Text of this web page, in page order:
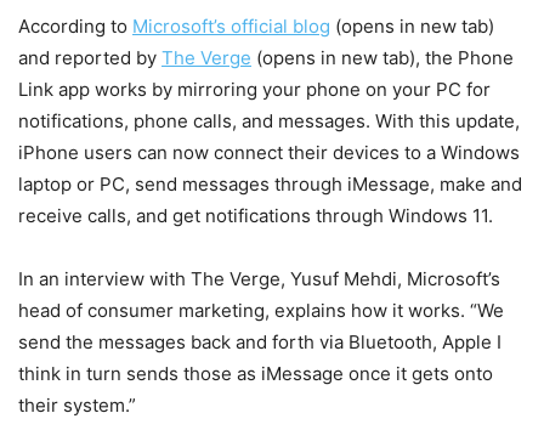
According to Microsoft’s official blog (opens in new tab)
and reported by The Verge (opens in new tab), the Phone
Link app works by mirroring your phone on your PC for
notifications, phone calls, and messages. With this update,
iPhone users can now connect their devices to a Windows
laptop or PC, send messages through iMessage, make and
receive calls, and get notifications through Windows 11.
In an interview with The Verge, Yusuf Mehdi, Microsoft’s
head of consumer marketing, explains how it works. “We
send the messages back and forth via Bluetooth, Apple I
think in turn sends those as iMessage once it gets onto
their system.”